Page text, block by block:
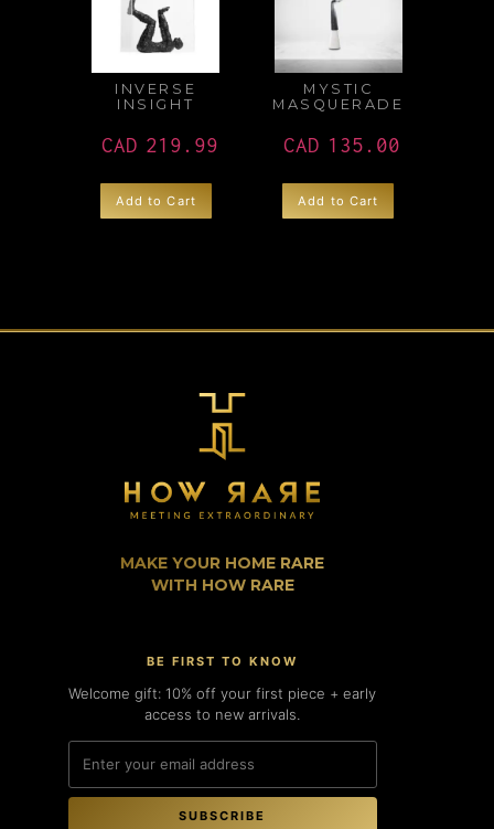
INVERSE
INSIGHT
CAD 219.99
Add to Cart
MYSTIC
MASQUERADE
CAD 135.00
Add to Cart
MAKE YOUR HOME RARE
WITH HOW RARE
BE FIRST TO KNOW
Welcome gift: 10% off your first piece + early
access to new arrivals.
SUBSCRIBE